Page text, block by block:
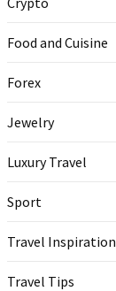
Food and Cuisine
Forex
Jewelry
Luxury Travel
Sport
Travel Inspiration
Travel Tips